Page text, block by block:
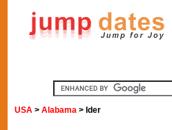
USA >Alabama > Ider